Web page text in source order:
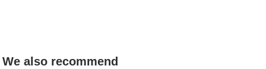
We also recommend